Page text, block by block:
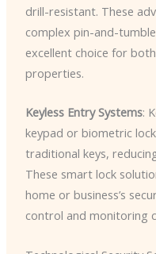
drill-resistant. These
complex pin-and-
excellent choice for
properties.
Keyless Entry Systems:
keypad or biometric
traditional keys,
These smart lock
home or business’s
control and monitoring